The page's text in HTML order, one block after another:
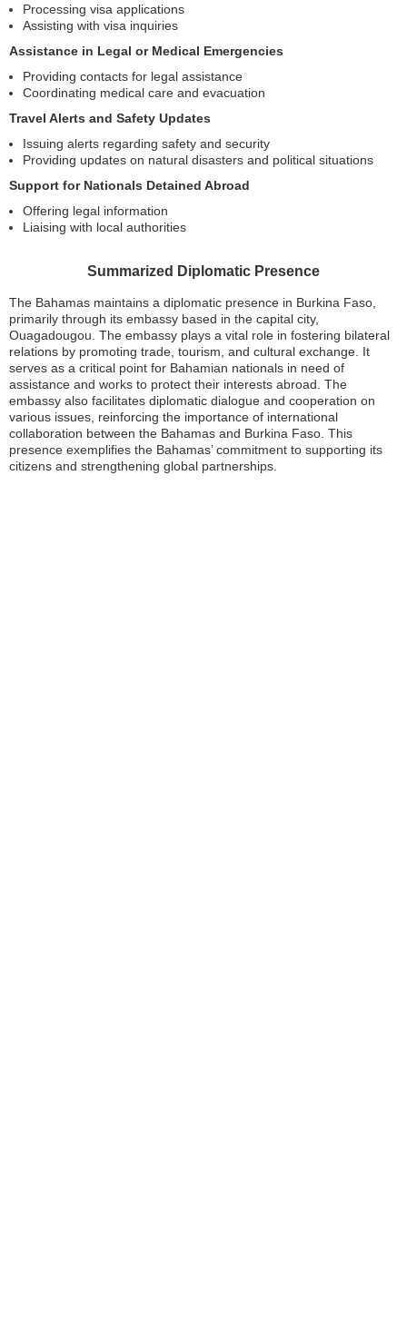
Processing visa applications
Assisting with visa inquiries
Assistance in Legal or Medical Emergencies
Providing contacts for legal assistance
Coordinating medical care and evacuation
Travel Alerts and Safety Updates
Issuing alerts regarding safety and security
Providing updates on natural disasters and political situations
Support for Nationals Detained Abroad
Offering legal information
Liaising with local authorities
Summarized Diplomatic Presence
The Bahamas maintains a diplomatic presence in Burkina Faso,
primarily through its embassy based in the capital city,
Ouagadougou. The embassy plays a vital role in fostering bilateral
relations by promoting trade, tourism, and cultural exchange. It
serves as a critical point for Bahamian nationals in need of
assistance and works to protect their interests abroad. The
embassy also facilitates diplomatic dialogue and cooperation on
various issues, reinforcing the importance of international
collaboration between the Bahamas and Burkina Faso. This
presence exemplifies the Bahamas’ commitment to supporting its
citizens and strengthening global partnerships.